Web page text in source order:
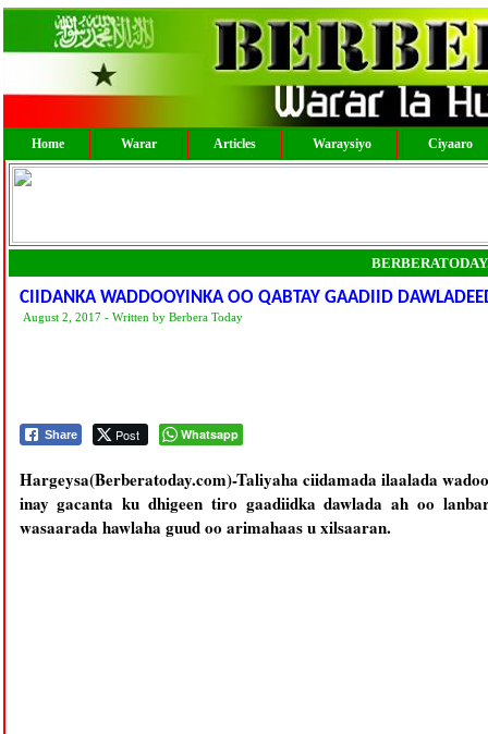
Home Warar Articles Waraysiyo Ciyaaro
CIIDANKA WADDOOYINKA OO QABTAY GAADIID
August 2, 2017 - Written by Berbera Today
Share Post Whatsapp
Hargeysa(Berberatoday.com)-Taliyaha ciidamada ilaalada
inay gacanta ku dhigeen tiro gaadiidka dawlada ah oo
wasaarada hawlaha guud oo arimahaas u xilsaaran.